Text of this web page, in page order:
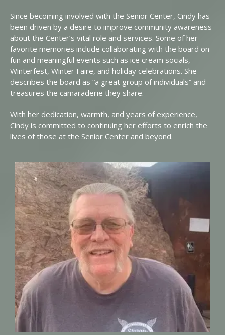
Since becoming involved with the Senior Center, Cindy has
been driven by a desire to improve community awareness
about the Center’s vital role and services. Some of her
favorite memories include collaborating with the board on
fun and meaningful events such as ice cream socials,
Winterfest, Winter Faire, and holiday celebrations. She
describes the board as “a great group of individuals” and
treasures the camaraderie they share.
With her dedication, warmth, and years of experience,
Cindy is committed to continuing her efforts to enrich the
lives of those at the Senior Center and beyond.